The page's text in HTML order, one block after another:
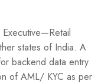
states of India. A
backend data entry
of AML/ KYC as per